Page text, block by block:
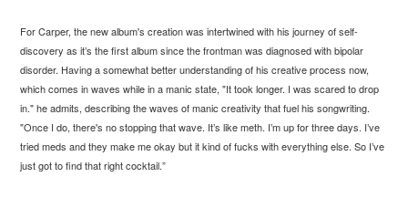
For Carper, the new album's creation was intertwined with his journey of self-
discovery as it’s the first album since the frontman was diagnosed with bipolar
disorder. Having a somewhat better understanding of his creative process now,
which comes in waves while in a manic state, "It took longer. I was scared to drop
in." he admits, describing the waves of manic creativity that fuel his songwriting.
"Once I do, there's no stopping that wave. It’s like meth. I’m up for three days. I’ve
tried meds and they make me okay but it kind of fucks with everything else. So I’ve
just got to find that right cocktail.”